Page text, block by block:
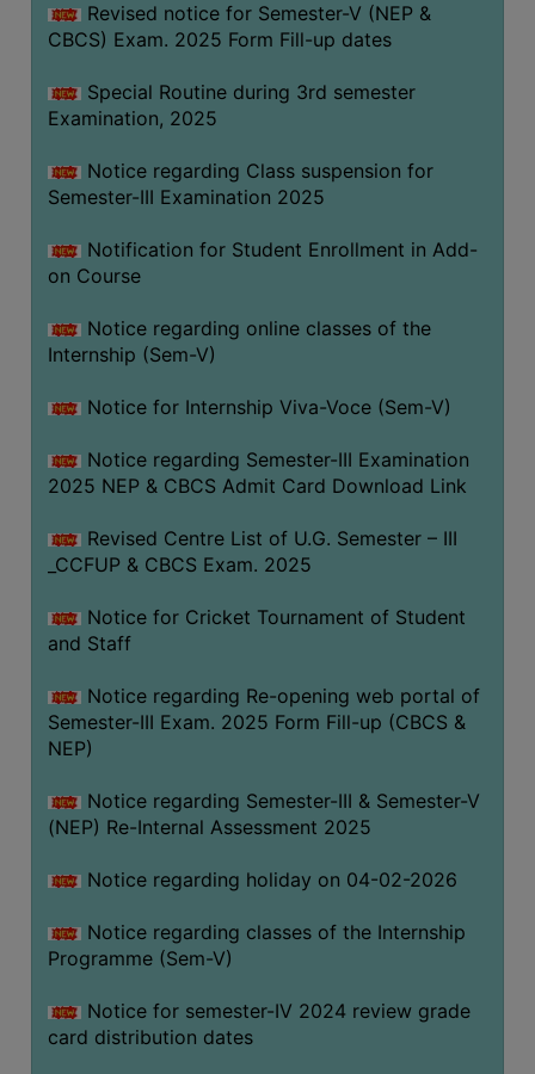
Revised notice for Semester-V (NEP &
CBCS) Exam. 2025 Form Fill-up dates
Special Routine during 3rd semester
Examination, 2025
Notice regarding Class suspension for
Semester-III Examination 2025
Notification for Student Enrollment in Add-
on Course
Notice regarding online classes of the
Internship (Sem-V)
Notice for Internship Viva-Voce (Sem-V)
Notice regarding Semester-III Examination
2025 NEP & CBCS Admit Card Download Link
Revised Centre List of U.G. Semester – III
_CCFUP & CBCS Exam. 2025
Notice for Cricket Tournament of Student
and Staff
Notice regarding Re-opening web portal of
Semester-III Exam. 2025 Form Fill-up (CBCS &
NEP)
Notice regarding Semester-III & Semester-V
(NEP) Re-Internal Assessment 2025
Notice regarding holiday on 04-02-2026
Notice regarding classes of the Internship
Programme (Sem-V)
Notice for semester-IV 2024 review grade
card distribution dates